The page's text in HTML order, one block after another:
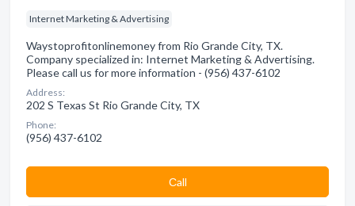
Internet Marketing & Advertising
Waystoprofitonlinemoney from Rio Grande City, TX.
Company specialized in: Internet Marketing & Advertising.
Please call us for more information - (956) 437-6102
Address:
202 S Texas St Rio Grande City, TX
Phone:
(956) 437-6102
Сall